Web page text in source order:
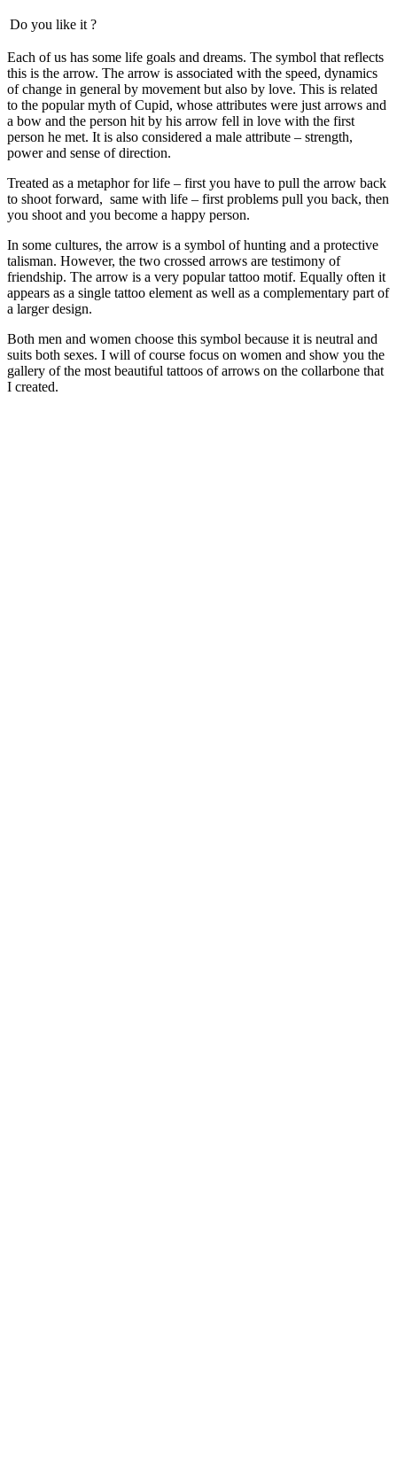
Do you like it ?
Each of us has some life goals and dreams. The symbol that reflects
this is the arrow. The arrow is associated with the speed, dynamics
of change in general by movement but also by love. This is related
to the popular myth of Cupid, whose attributes were just arrows and
a bow and the person hit by his arrow fell in love with the first
person he met. It is also considered a male attribute – strength,
power and sense of direction.
Treated as a metaphor for life – first you have to pull the arrow back
to shoot forward, same with life – first problems pull you back, then
you shoot and you become a happy person.
In some cultures, the arrow is a symbol of hunting and a protective
talisman. However, the two crossed arrows are testimony of
friendship. The arrow is a very popular tattoo motif. Equally often it
appears as a single tattoo element as well as a complementary part of
a larger design.
Both men and women choose this symbol because it is neutral and
suits both sexes. I will of course focus on women and show you the
gallery of the most beautiful tattoos of arrows on the collarbone that
I created.